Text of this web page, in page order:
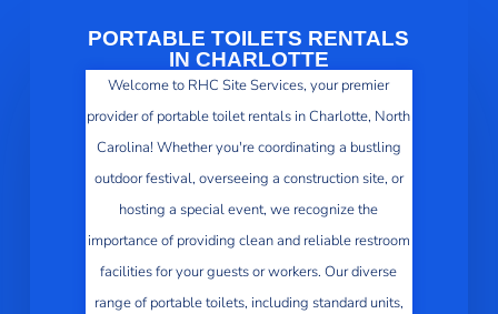
PORTABLE TOILETS RENTALS
IN CHARLOTTE
Welcome to RHC Site Services, your premier
provider of portable toilet rentals in Charlotte, North
Carolina! Whether you're coordinating a bustling
outdoor festival, overseeing a construction site, or
hosting a special event, we recognize the
importance of providing clean and reliable restroom
facilities for your guests or workers. Our diverse
range of portable toilets, including standard units,